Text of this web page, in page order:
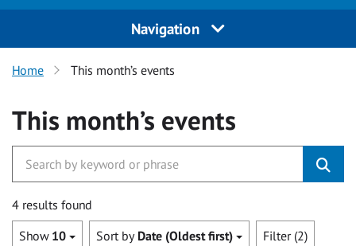
Navigation
Home This month’s events
This month’s events
4 results found
Show 10 Sort by Date (Oldest first) Filter (2)